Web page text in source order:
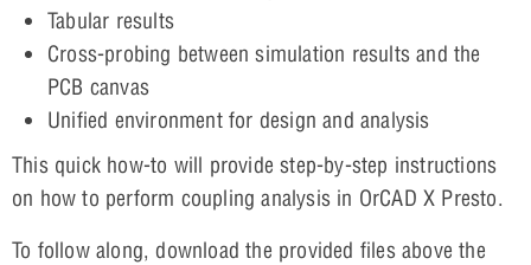
Tabular results
Cross-probing between simulation results and the
PCB canvas
Unified environment for design and analysis
This quick how-to will provide step-by-step instructions
on how to perform coupling analysis in OrCAD X Presto.
To follow along, download the provided files above the